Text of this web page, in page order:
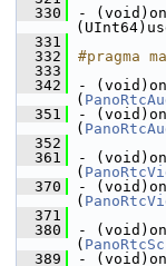
  330
-
  331
  332
#pragma
  333
  342
-
(
  351
-
(
  352
  361
-
(
  370
-
(
  371
  380
-
(
  389
-